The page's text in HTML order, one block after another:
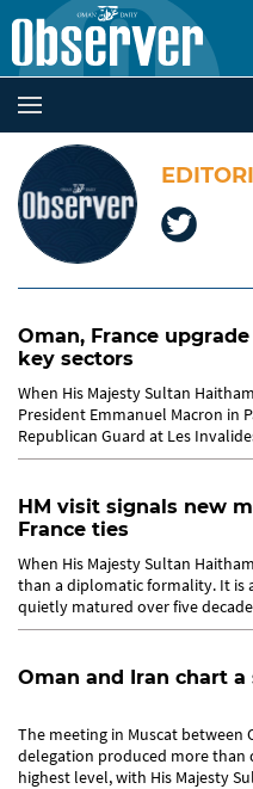
Oman, France
key sectors
When His Majesty Sultan
President Emmanuel Macron in
Republican Guard at Les
Guard...
HM visit signals new
France ties
When His Majesty Sultan
than a diplomatic formality. It is
quietly matured over five
Oman and Iran chart
The meeting in Muscat between
delegation produced more
highest level, with His Majesty